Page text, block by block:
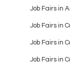
Job Fairs in
Job Fairs in
Job Fairs in
Job Fairs in